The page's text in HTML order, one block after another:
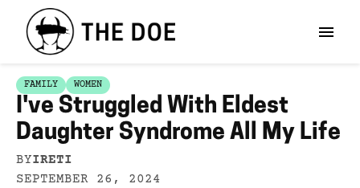
FAMILY WOMEN
I've Struggled With Eldest
Daughter Syndrome All My Life
BYIRETI
SEPTEMBER 26, 2024